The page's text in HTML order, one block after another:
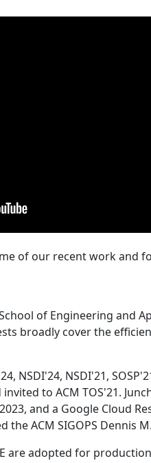
of our recent work and
of Engineering and
broadly cover the
NSDI'24, NSDI'21,
to ACM TOS'21.
and a Google Cloud
ACM SIGOPS Dennis
are adopted for